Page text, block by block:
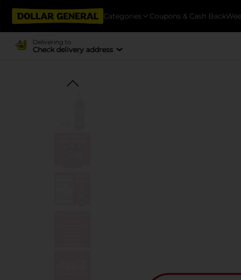
Categories Coupons & Cash Back
Delivering to
Check delivery address